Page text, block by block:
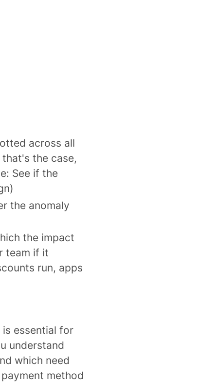
across all
the case,
See if the
the anomaly
the impact
team if it
run, apps
essential for
understand
which need
method